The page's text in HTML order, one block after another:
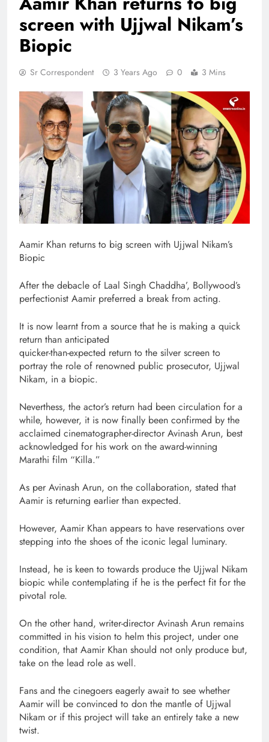
screen with Ujjwal Nikam’s
Biopic
Sr Correspondent 3 Years Ago 0 3 Mins
Aamir Khan returns to big screen with Ujjwal Nikam’s
Biopic
After the debacle of Laal Singh Chaddha’, Bollywood’s
perfectionist Aamir preferred a break from acting.
It is now learnt from a source that he is making a quick
return than anticipated
quicker-than-expected return to the silver screen to
portray the role of renowned public prosecutor, Ujjwal
Nikam, in a biopic.
Neverthess, the actor’s return had been circulation for a
while, however, it is now finally been confirmed by the
acclaimed cinematographer-director Avinash Arun, best
acknowledged for his work on the award-winning
Marathi film “Killa.”
As per Avinash Arun, on the collaboration, stated that
Aamir is returning earlier than expected.
However, Aamir Khan appears to have reservations over
stepping into the shoes of the iconic legal luminary.
Instead, he is keen to towards produce the Ujjwal Nikam
biopic while contemplating if he is the perfect fit for the
pivotal role.
On the other hand, writer-director Avinash Arun remains
committed in his vision to helm this project, under one
condition, that Aamir Khan should not only produce but,
take on the lead role as well.
Fans and the cinegoers eagerly await to see whether
Aamir will be convinced to don the mantle of Ujjwal
Nikam or if this project will take an entirely take a new
twist.